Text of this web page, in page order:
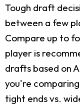
Tough draft
between a few
Compare up to
player is
drafts based on
you're
tight ends vs.